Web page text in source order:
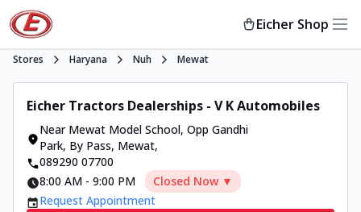
Eicher Shop
Stores Haryana Nuh Mewat
Eicher Tractors Dealerships - V K Automobiles
Near Mewat Model School, Opp Gandhi
Park, By Pass, Mewat,
089290 07700
8:00 AM - 9:00 PM
Closed Now ▼
Request Appointment